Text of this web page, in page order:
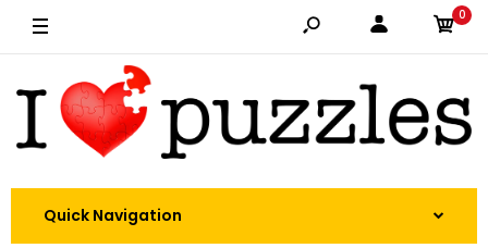
0
Quick Navigation